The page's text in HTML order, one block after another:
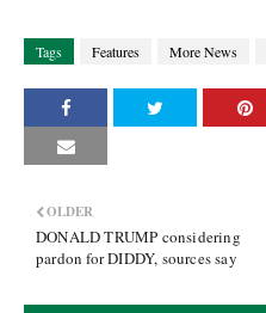
Tags Features More News
OLDER
DONALD TRUMP considering
pardon for DIDDY, sources say